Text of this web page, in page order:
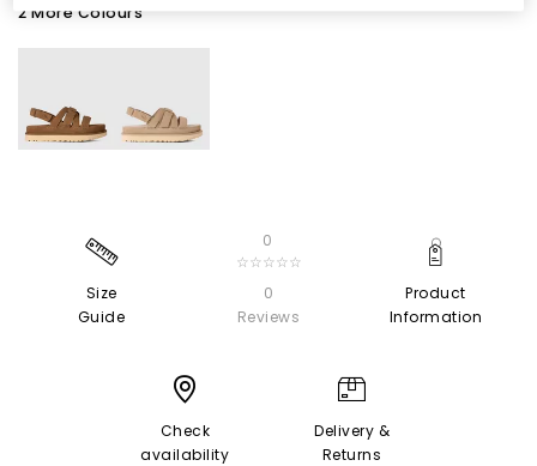
2 More Colours
Size
Guide
0
☆☆☆☆☆
0
Reviews
Product
Information
Check
availability
Delivery &
Returns